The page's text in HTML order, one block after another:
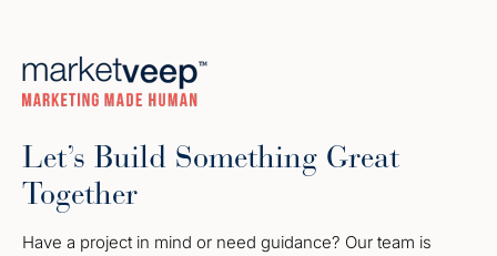
Let’s Build Something Great
Together
Have a project in mind or need guidance? Our team is